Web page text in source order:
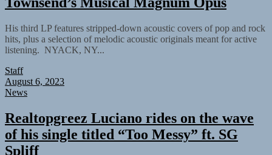
His third LP features stripped-down acoustic covers of pop and rock
hits, plus a selection of melodic acoustic originals meant for active
listening. NYACK, NY...
Staff
August 6, 2023
News
Realtopgreez Luciano rides on the wave
of his single titled “Too Messy” ft. SG
Spliff